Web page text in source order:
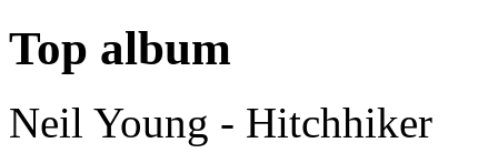
Top album
Neil Young - Hitchhiker